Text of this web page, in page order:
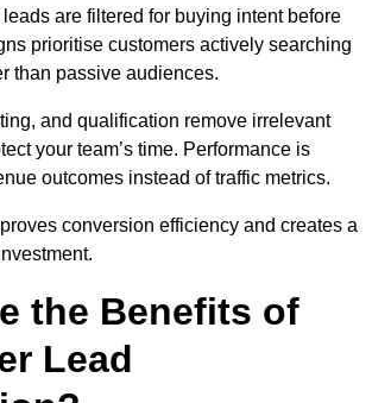
are filtered for buying intent before
prioritise customers actively searching
than passive audiences.
and qualification remove irrelevant
your team’s time. Performance is
outcomes instead of traffic metrics.
conversion efficiency and creates a
the Benefits of
Lead